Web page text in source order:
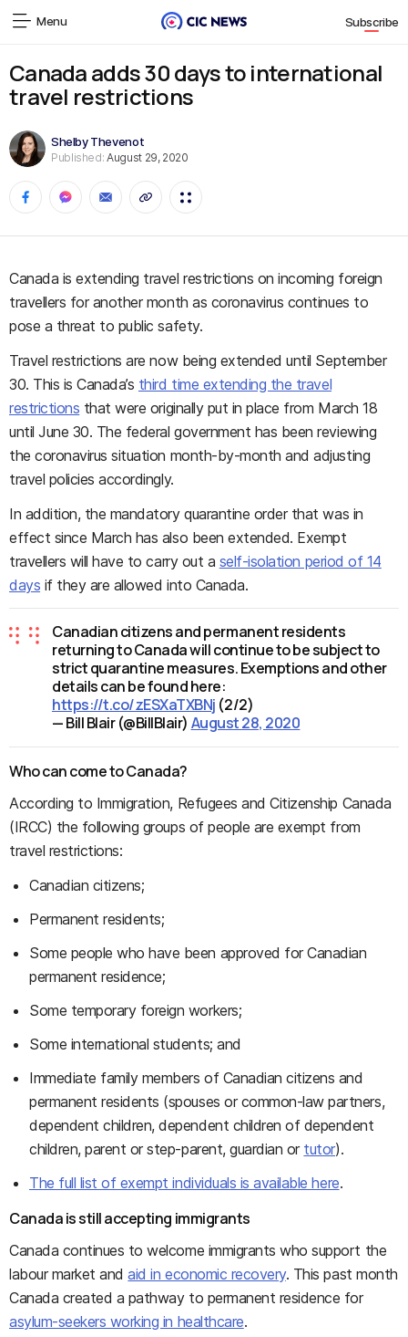
Menu Subscribe
Canada adds 30 days to international
travel restrictions
Shelby Thevenot
Published: August 29, 2020
Canada is extending travel restrictions on incoming foreign
travellers for another month as coronavirus continues to
pose a threat to public safety.
Travel restrictions are now being extended until September
30. This is Canada’s third time extending the travel
restrictions that were originally put in place from March 18
until June 30. The federal government has been reviewing
the coronavirus situation month-by-month and adjusting
travel policies accordingly.
In addition, the mandatory quarantine order that was in
effect since March has also been extended. Exempt
travellers will have to carry out a self-isolation period of 14
days if they are allowed into Canada.
Canadian citizens and permanent residents
returning to Canada will continue to be subject to
strict quarantine measures. Exemptions and other
details can be found here:
https://t.co/zESXaTXBNj (2/2)
— Bill Blair (@BillBlair) August 28, 2020
Who can come to Canada?
According to Immigration, Refugees and Citizenship Canada
(IRCC) the following groups of people are exempt from
travel restrictions:
Canadian citizens;
Permanent residents;
Some people who have been approved for Canadian
permanent residence;
Some temporary foreign workers;
Some international students; and
Immediate family members of Canadian citizens and
permanent residents (spouses or common-law partners,
dependent children, dependent children of dependent
children, parent or step-parent, guardian or tutor).
The full list of exempt individuals is available here.
Canada is still accepting immigrants
Canada continues to welcome immigrants who support the
labour market andaid in economic recovery. This past month
Canada created a pathway to permanent residence for
asylum-seekers working in healthcare.